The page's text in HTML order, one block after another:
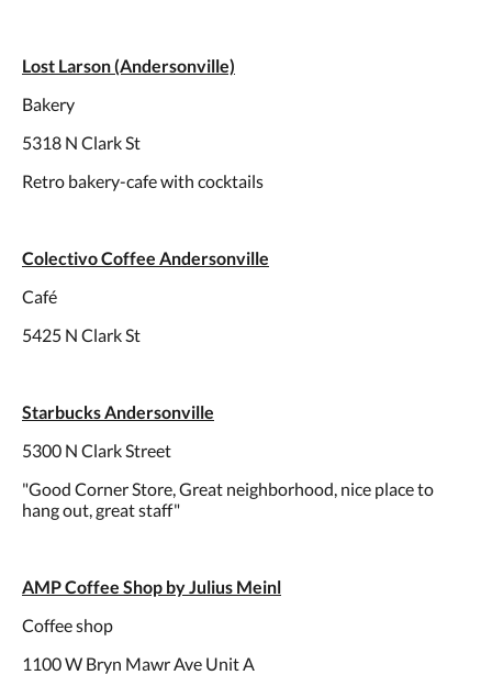
Lost Larson (Andersonville)
Bakery
5318 N Clark St
Retro bakery-cafe with cocktails
Colectivo Coffee Andersonville
Café
5425 N Clark St
Starbucks Andersonville
5300 N Clark Street
"Good Corner Store, Great neighborhood, nice place to
hang out, great staff"
AMP Coffee Shop by Julius Meinl
Coffee shop
1100 W Bryn Mawr Ave Unit A